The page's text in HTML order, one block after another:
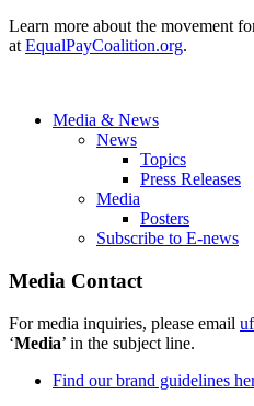
Learn more about the movement
at EqualPayCoalition.org.
Media & News
News
Topics
Press Releases
Media
Posters
Subscribe to E-news
Media Contact
For media inquiries, please email
‘Media’ in the subject line.
Find our brand guidelines